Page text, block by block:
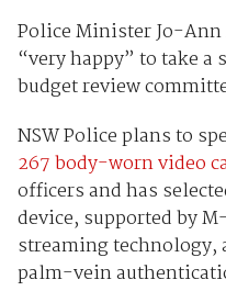
Police Minister Jo-
“very happy” to take a
budget review
NSW Police plans to
267 body-worn video
officers and has
device, supported by
streaming technology,
palm-vein